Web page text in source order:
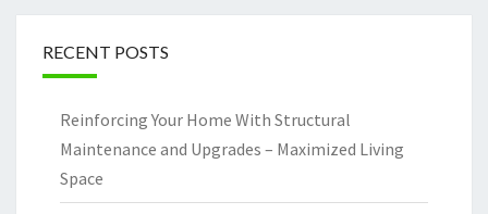
RECENT POSTS
Reinforcing Your Home With Structural
Maintenance and Upgrades – Maximized Living
Space